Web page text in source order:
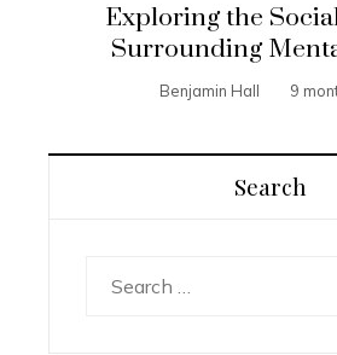
Exploring the
Surrounding
Benjamin Hall 9
Search